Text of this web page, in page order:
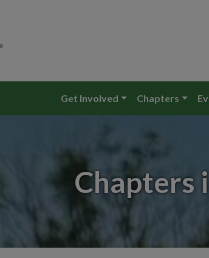
Get Involved Chapters
Chapters